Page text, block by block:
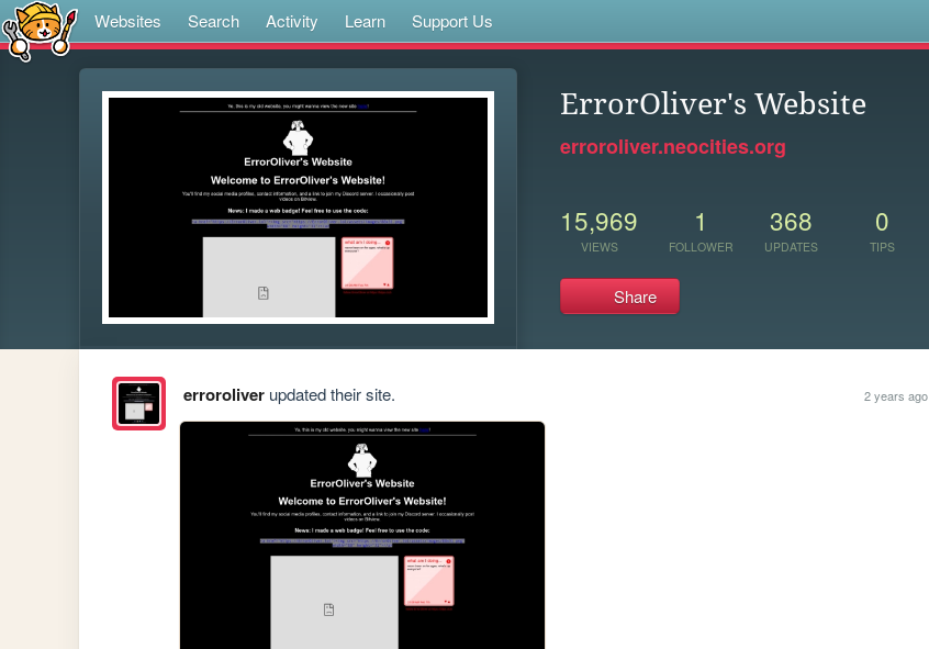
Websites Search Activity Learn Support Us
ErrorOliver's Website
erroroliver.neocities.org
15,969
VIEWS
1
FOLLOWER
368
UPDATES
0
TIPS
Share
erroroliverupdated their site. 2 years ago